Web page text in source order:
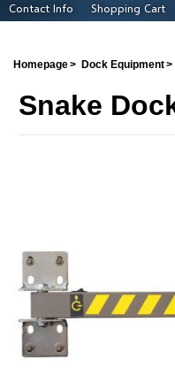
Contact Info
Shopping Cart
Homepage Dock Equipment
Snake